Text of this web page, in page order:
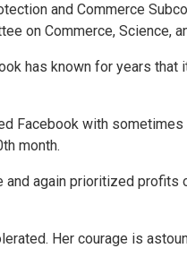
and Commerce
on Commerce, Science,
has known for years that
Facebook with
month.
again prioritized profits
Her courage is